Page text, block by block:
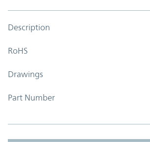
Description
RoHS
Drawings
Part Number